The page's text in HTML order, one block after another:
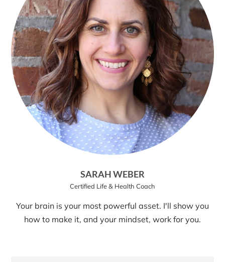
SARAH WEBER
Certified Life & Health Coach
Your brain is your most powerful asset. I'll show you
how to make it, and your mindset, work for you.